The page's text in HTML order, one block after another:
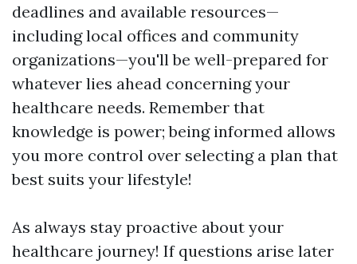
deadlines and available resources—
including local offices and community
organizations—you'll be well-prepared for
whatever lies ahead concerning your
healthcare needs. Remember that
knowledge is power; being informed allows
you more control over selecting a plan that
best suits your lifestyle!
As always stay proactive about your
healthcare journey! If questions arise later